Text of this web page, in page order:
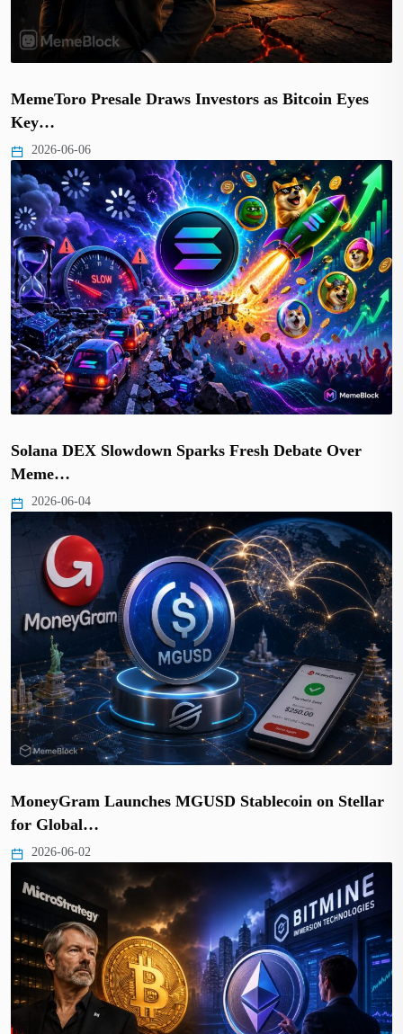
MemeToro Presale Draws Investors as Bitcoin Eyes
Key…
2026-06-06
Solana DEX Slowdown Sparks Fresh Debate Over
Meme…
2026-06-04
MoneyGram Launches MGUSD Stablecoin on Stellar
for Global…
2026-06-02